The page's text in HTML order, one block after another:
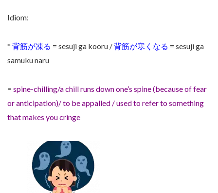
Idiom:
* 背筋が凍る = sesuji ga kooru /背筋が寒くなる = sesuji ga
samuku naru
= spine-chilling/a chill runs down one’s spine (because of fear
or anticipation)/ to be appalled / used to refer to something
that makes you cringe